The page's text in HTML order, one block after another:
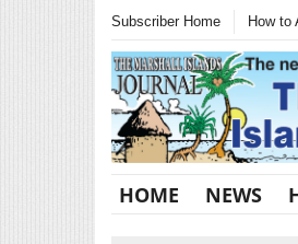
Subscriber Home How to
HOME NEWS